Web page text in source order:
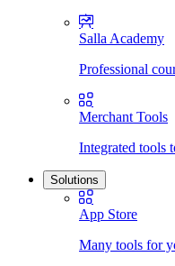
Salla Academy
Professional
Merchant Tools
Integrated tools
Solutions
App Store
Many tools for